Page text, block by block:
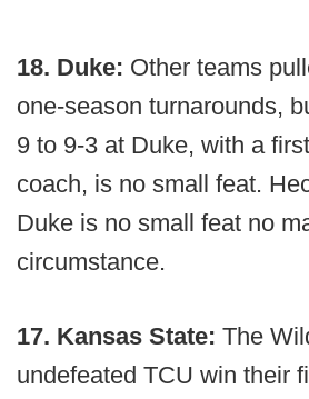
18. Duke: Other teams
one-season turnarounds,
9 to 9-3 at Duke, with a
coach, is no small feat.
Duke is no small feat no
circumstance.
17. Kansas State: The
undefeated TCU win their